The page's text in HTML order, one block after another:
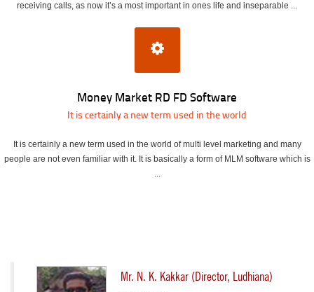
receiving calls, as now it’s a most important in ones life and inseparable ...
Money Market RD FD Software
It is certainly a new term used in the world
It is certainly a new term used in the world of multi level marketing and many
people are not even familiar with it. It is basically a form of MLM software which is
...
Mr. N. K. Kakkar (Director, Ludhiana)